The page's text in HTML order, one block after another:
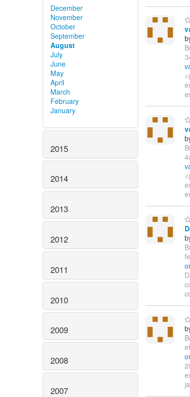
December
November
October
September
August
July
June
May
April
March
February
January
2015
2014
2013
2012
2011
2010
2009
2008
2007